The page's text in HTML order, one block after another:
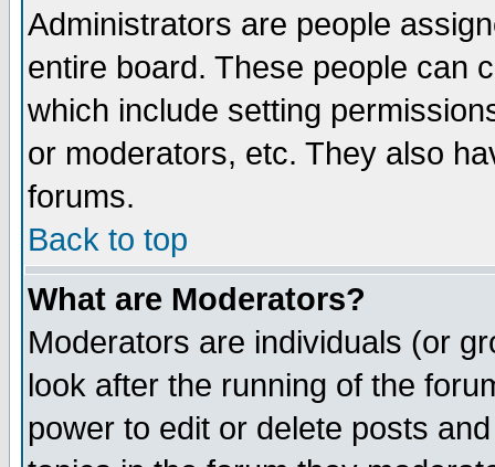
Administrators are people
entire board. These people can
which include setting
or moderators, etc. They also
forums.
Back to top
What are Moderators?
Moderators are individuals (or
look after the running of the
power to edit or delete posts